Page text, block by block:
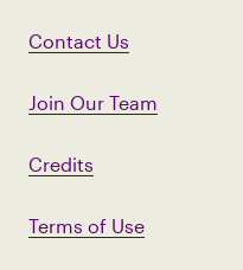
Contact Us
Join Our Team
Credits
Terms of Use